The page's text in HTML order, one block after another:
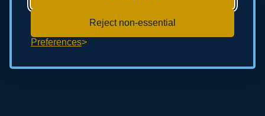
Reject non-essential
Preferences